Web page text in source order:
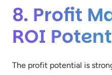
8. Profit
ROI
The profit potential is